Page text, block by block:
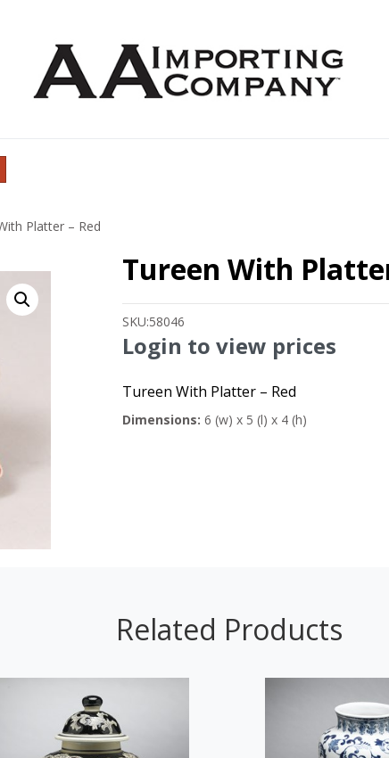
Platter – Red
Tureen With
SKU:58046
Login to view prices
Tureen With Platter – Red
Dimensions: 6 (w) x 5 (l) x 4 (h)
Related Products